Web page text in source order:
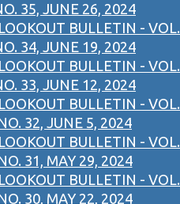
35, JUNE 26, 2024
BULLETIN - VOL.
34, JUNE 19, 2024
BULLETIN - VOL.
33, JUNE 12, 2024
BULLETIN - VOL.
32, JUNE 5, 2024
BULLETIN - VOL.
31, MAY 29, 2024
BULLETIN - VOL.
30, MAY 22, 2024